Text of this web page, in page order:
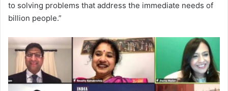
to solving problems that address the immediate needs of
billion people.”